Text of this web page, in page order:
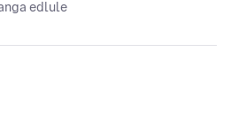
edlule